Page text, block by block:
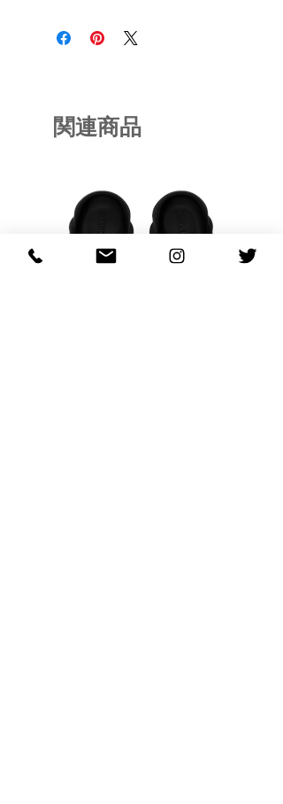
関連商品